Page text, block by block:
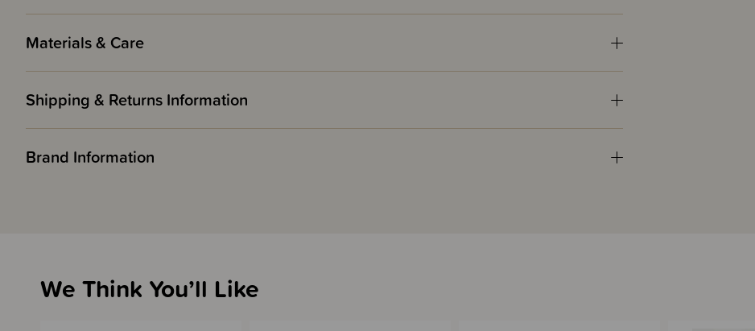
Materials & Care
Shipping & Returns Information
Brand Information
We Think You’ll Like